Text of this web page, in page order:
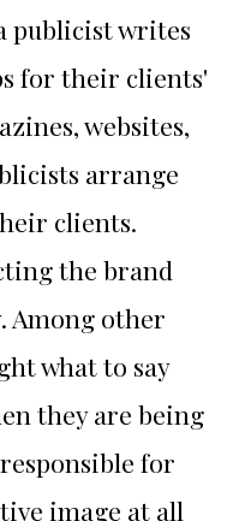
publicist writes
for their clients'
websites,
arrange
clients.
the brand
Among other
what to say
they are being
for
image at all